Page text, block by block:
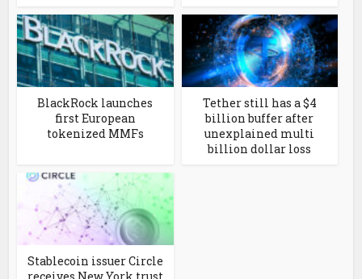
BlackRock launches
first European
tokenized MMFs
Tether still has a $4
billion buffer after
unexplained multi
billion dollar loss
Stablecoin issuer Circle